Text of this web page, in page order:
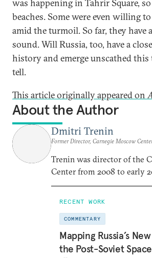
was happening in Tahrir Square,
beaches. Some were even willing
amid the turmoil. So far, they have
sound. Will Russia, too, have a
history and emerge unscathed
tell.
This article originally appeared on
About the Author
Dmitri Trenin
Former Director, Carnegie Moscow
Trenin was director of the
Center from 2008 to early
RECENT WORK
COMMENTARY
Mapping Russia’s
the Post-Soviet Space